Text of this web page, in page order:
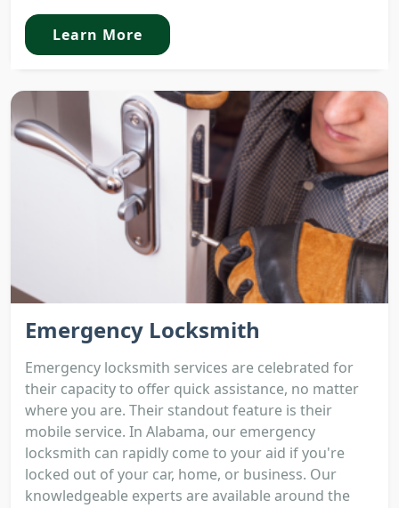
Learn More
Emergency Locksmith
Emergency locksmith services are celebrated for
their capacity to offer quick assistance, no matter
where you are. Their standout feature is their
mobile service. In Alabama, our emergency
locksmith can rapidly come to your aid if you're
locked out of your car, home, or business. Our
knowledgeable experts are available around the